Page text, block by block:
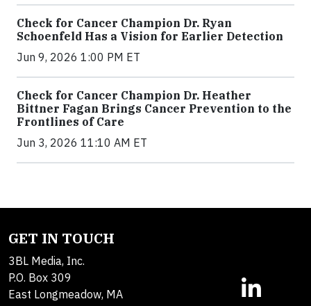
Check for Cancer Champion Dr. Ryan
Schoenfeld Has a Vision for Earlier Detection
Jun 9, 2026 1:00 PM ET
Check for Cancer Champion Dr. Heather
Bittner Fagan Brings Cancer Prevention to the
Frontlines of Care
Jun 3, 2026 11:10 AM ET
GET IN TOUCH
3BL Media, Inc.
P.O. Box 309
East Longmeadow, MA